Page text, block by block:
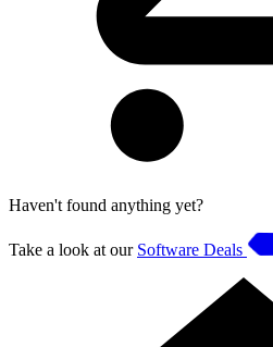
Haven't found anything yet?
Take a look at our Software Deals